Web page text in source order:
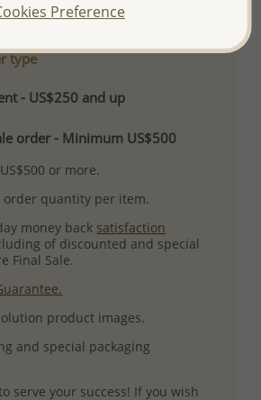
type
- US$250 and up
order - Minimum US$500
or more.
quantity per item.
money back satisfaction
of discounted and special
Final Sale.
product images.
and special packaging
serve your success! If you wish
Preference